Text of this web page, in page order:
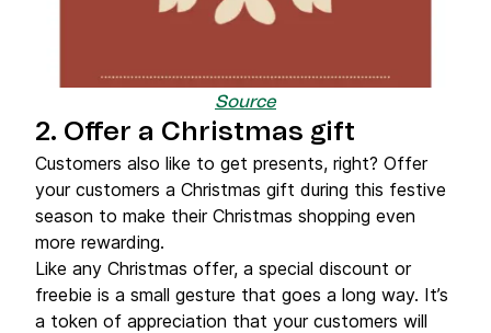
Source
2. Offer a Christmas gift
Customers also like to get presents, right? Offer
your customers a Christmas gift during this festive
season to make their Christmas shopping even
more rewarding.
Like any Christmas offer, a special discount or
freebie is a small gesture that goes a long way. It’s
a token of appreciation that your customers will